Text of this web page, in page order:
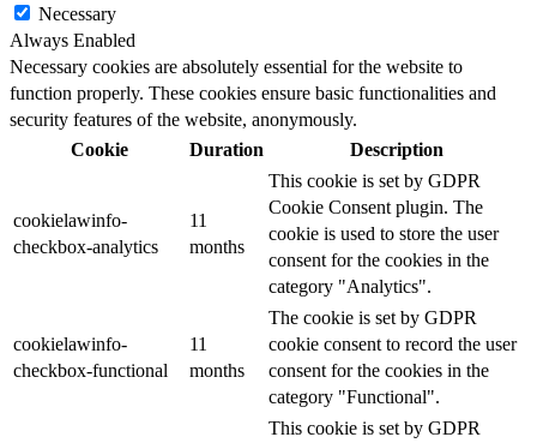
Necessary
Always Enabled
Necessary cookies are absolutely essential for the website to
function properly. These cookies ensure basic functionalities and
security features of the website, anonymously.
Cookie
Duration Description
cookielawinfo-
checkbox-analytics
11
months
This cookie is set by GDPR
Cookie Consent plugin. The
cookie is used to store the user
consent for the cookies in the
category "Analytics".
cookielawinfo-
checkbox-functional
11
months
The cookie is set by GDPR
cookie consent to record the user
consent for the cookies in the
category "Functional".
This cookie is set by GDPR